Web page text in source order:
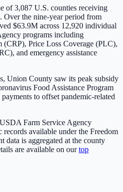
of3,087 U.S. counties receiving
Over the nine-year period from
$63.9M across 12,920 individual
programs including
(CRP), Price Loss Coverage (PLC),
and emergency assistance
Union County saw its peak subsidy
Food Assistance Program
to offset pandemic-related
Farm Service Agency
available under the Freedom
is aggregated at the county
are available on ourtop